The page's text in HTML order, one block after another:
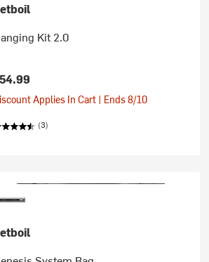
Kit 2.0
Applies In Cart | Ends 8/10
(3)